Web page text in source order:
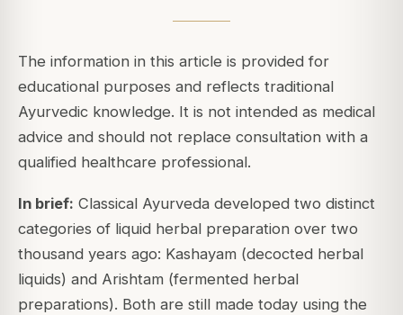
The information in this article is provided for
educational purposes and reflects traditional
Ayurvedic knowledge. It is not intended as medical
advice and should not replace consultation with a
qualified healthcare professional.
In brief: Classical Ayurveda developed two distinct
categories of liquid herbal preparation over two
thousand years ago: Kashayam (decocted herbal
liquids) and Arishtam (fermented herbal
preparations). Both are still made today using the